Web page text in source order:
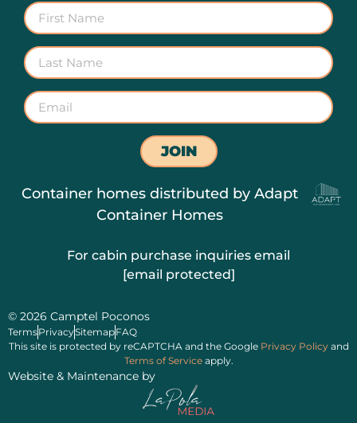
Container homes distributed by Adapt
Container Homes
For cabin purchase inquiries email
[email protected]
JOIN
© 2026 Camptel Poconos
TermsPrivacySitemapFAQ
This site is protected by reCAPTCHA and the Google Privacy Policyand
Terms of Serviceapply.
Website & Maintenance by